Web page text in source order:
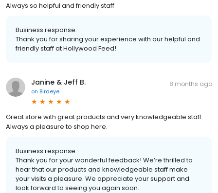
Always so helpful and friendly staff
Business response:
Thank you for sharing your experience with our helpful and
friendly staff at Hollywood Feed!
Janine & Jeff B.
on Birdeye
8 months ago
Great store with great products and very knowledgeable staff.
Always a pleasure to shop here.
Business response:
Thank you for your wonderful feedback! We’re thrilled to
hear that our products and knowledgeable staff make
your visits a pleasure. We appreciate your support and
look forward to seeing you again soon.